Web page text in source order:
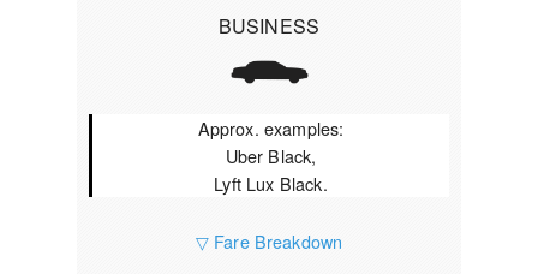
BUSINESS
Approx. examples:
Uber Black,
Lyft Lux Black.
▽ Fare Breakdown